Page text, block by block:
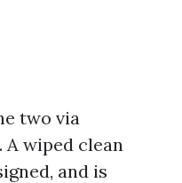
two via
wiped clean
and is